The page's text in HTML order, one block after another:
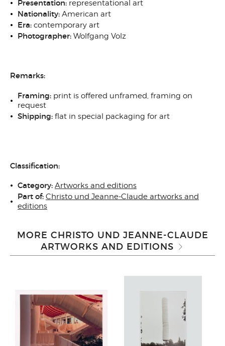
Presentation: representational art
Nationality: American art
Era: contemporary art
Photographer: Wolfgang Volz
Remarks:
Framing: print is offered unframed, framing on
request
Shipping: flat in special packaging for art
Classification:
Category: Artworks and editions
Part of: Christo und Jeanne-Claude artworks and
editions
MORE CHRISTO UND JEANNE-CLAUDE
ARTWORKS AND EDITIONS